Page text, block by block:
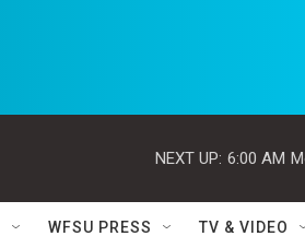
NEXT UP: 6:00 AM
WFSU PRESS TV & VIDEO